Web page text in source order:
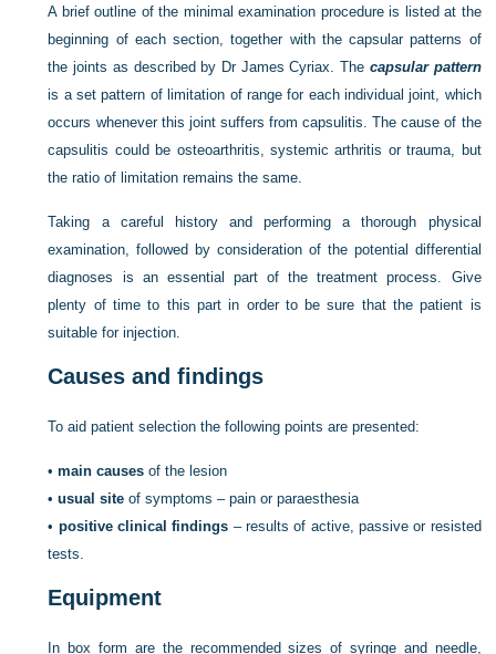
A brief outline of the minimal examination procedure is listed at the
beginning of each section, together with the capsular patterns of
the joints as described by Dr James Cyriax. The capsular pattern
is a set pattern of limitation of range for each individual joint, which
occurs whenever this joint suffers from capsulitis. The cause of the
capsulitis could be osteoarthritis, systemic arthritis or trauma, but
the ratio of limitation remains the same.
Taking a careful history and performing a thorough physical
examination, followed by consideration of the potential differential
diagnoses is an essential part of the treatment process. Give
plenty of time to this part in order to be sure that the patient is
suitable for injection.
Causes and findings
To aid patient selection the following points are presented:
•main causes of the lesion
•usual site of symptoms – pain or paraesthesia
• positive clinical findings – results of active, passive or resisted
tests.
Equipment
In box form are the recommended sizes of syringe and needle,